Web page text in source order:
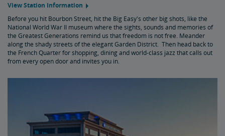
View Station Information
Before you hit Bourbon Street, hit the Big Easy's other big shots, like the
National World War II museum where the sights, sounds and memories of
the Greatest Generations remind us that freedom is not free. Meander
along the shady streets of the elegant Garden District. Then head back to
the French Quarter for shopping, dining and world-class jazz that calls out
from every open door and invites you in.